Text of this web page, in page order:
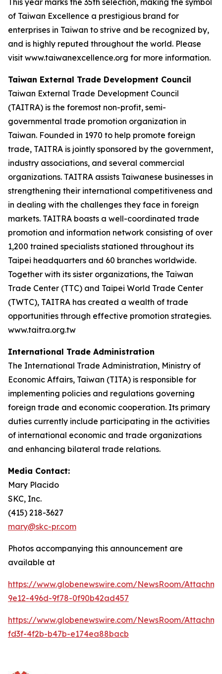
of Taiwan Excellence a prestigious brand for
enterprises in Taiwan to strive and be recognized by,
and is highly reputed throughout the world. Please
visit www.taiwanexcellence.org for more information.
Taiwan External Trade Development Council
Taiwan External Trade Development Council
(TAITRA) is the foremost non-profit, semi-
governmental trade promotion organization in
Taiwan. Founded in 1970 to help promote foreign
trade, TAITRA is jointly sponsored by the government,
industry associations, and several commercial
organizations. TAITRA assists Taiwanese businesses in
strengthening their international competitiveness and
in dealing with the challenges they face in foreign
markets. TAITRA boasts a well-coordinated trade
promotion and information network consisting of over
1,200 trained specialists stationed throughout its
Taipei headquarters and 60 branches worldwide.
Together with its sister organizations, the Taiwan
Trade Center (TTC) and Taipei World Trade Center
(TWTC), TAITRA has created a wealth of trade
opportunities through effective promotion strategies.
www.taitra.org.tw
International Trade Administration
The International Trade Administration, Ministry of
Economic Affairs, Taiwan (TITA) is responsible for
implementing policies and regulations governing
foreign trade and economic cooperation. Its primary
duties currently include participating in the activities
of international economic and trade organizations
and enhancing bilateral trade relations.
Media Contact:
Mary Placido
SKC, Inc.
(415) 218-3627
mary@skc-pr.com
Photos accompanying this announcement are
available at
https://www.globenewswire.com/NewsRoom/
9e12-496d-9f78-0f90b42ad457
https://www.globenewswire.com/NewsRoom/
fd3f-4f2b-b47b-e174ea88bacb